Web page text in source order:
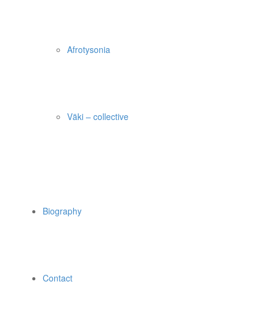
Afrotysonia
Väki – collective
Biography
Contact